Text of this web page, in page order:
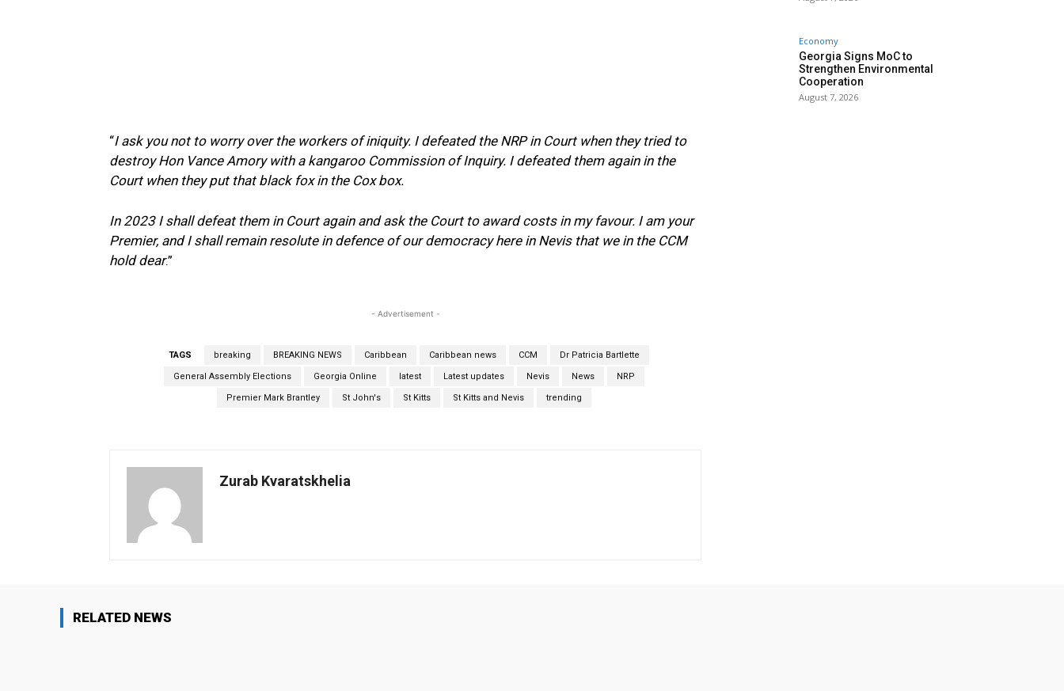
“I ask you not to worry over the workers of iniquity. I defeated the NRP in Court when they tried to
destroy Hon Vance Amory with a kangaroo Commission of Inquiry. I defeated them again in the
Court when they put that black fox in the Cox box.
In 2023 I shall defeat them in Court again and ask the Court to award costs in my favour. I am your
Premier, and I shall remain resolute in defence of our democracy here in Nevis that we in the CCM
hold dear.”
- Advertisement -
TAGS breaking BREAKING NEWS Caribbean Caribbean news CCM Dr Patricia Bartlette
General Assembly Elections Georgia Online latest Latest updates Nevis News NRP
Premier Mark Brantley St John's St Kitts St Kitts and Nevis trending
Zurab Kvaratskhelia
Economy
Georgia Signs MoC to
Strengthen Environmental
Cooperation
August 7, 2026
RELATED NEWS